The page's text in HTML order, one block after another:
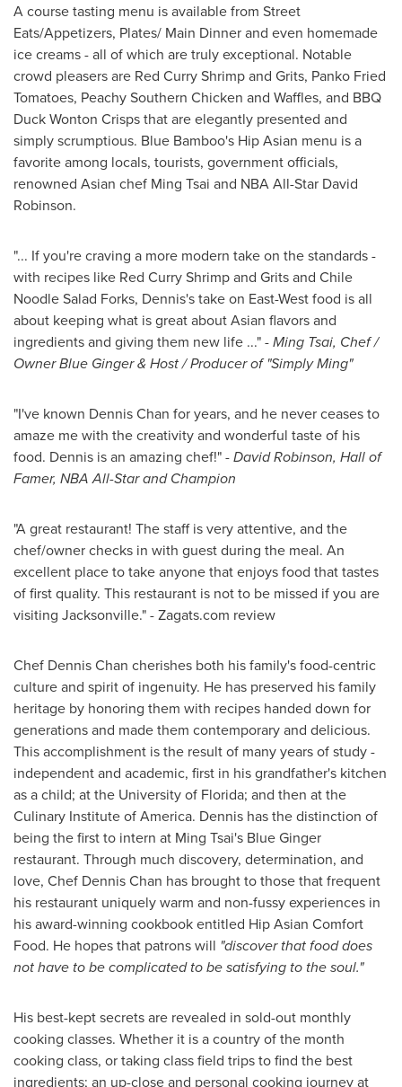
A course tasting menu is available from Street
Eats/Appetizers, Plates/ Main Dinner and even homemade
ice creams - all of which are truly exceptional. Notable
crowd pleasers are Red Curry Shrimp and Grits, Panko Fried
Tomatoes, Peachy Southern Chicken and Waffles, and BBQ
Duck Wonton Crisps that are elegantly presented and
simply scrumptious. Blue Bamboo's Hip Asian menu is a
favorite among locals, tourists, government officials,
renowned Asian chef Ming Tsai and NBA All-Star David
Robinson.
"... If you're craving a more modern take on the standards -
with recipes like Red Curry Shrimp and Grits and Chile
Noodle Salad Forks, Dennis's take on East-West food is all
about keeping what is great about Asian flavors and
ingredients and giving them new life ..." -Ming Tsai, Chef /
Owner Blue Ginger & Host / Producer of "Simply Ming"
"I've known Dennis Chan for years, and he never ceases to
amaze me with the creativity and wonderful taste of his
food. Dennis is an amazing chef!" -David Robinson, Hall of
Famer, NBA All-Star and Champion
"A great restaurant! The staff is very attentive, and the
chef/owner checks in with guest during the meal. An
excellent place to take anyone that enjoys food that tastes
of first quality. This restaurant is not to be missed if you are
visiting Jacksonville." - Zagats.com review
Chef Dennis Chan cherishes both his family's food-centric
culture and spirit of ingenuity. He has preserved his family
heritage by honoring them with recipes handed down for
generations and made them contemporary and delicious.
This accomplishment is the result of many years of study -
independent and academic, first in his grandfather's kitchen
as a child; at the University of Florida; and then at the
Culinary Institute of America. Dennis has the distinction of
being the first to intern at Ming Tsai's Blue Ginger
restaurant. Through much discovery, determination, and
love, Chef Dennis Chan has brought to those that frequent
his restaurant uniquely warm and non-fussy experiences in
his award-winning cookbook entitled Hip Asian Comfort
Food. He hopes that patrons will "discover that food does
not have to be complicated to be satisfying to the soul."
His best-kept secrets are revealed in sold-out monthly
cooking classes. Whether it is a country of the month
cooking class, or taking class field trips to find the best
ingredients; an up-close and personal cooking journey at